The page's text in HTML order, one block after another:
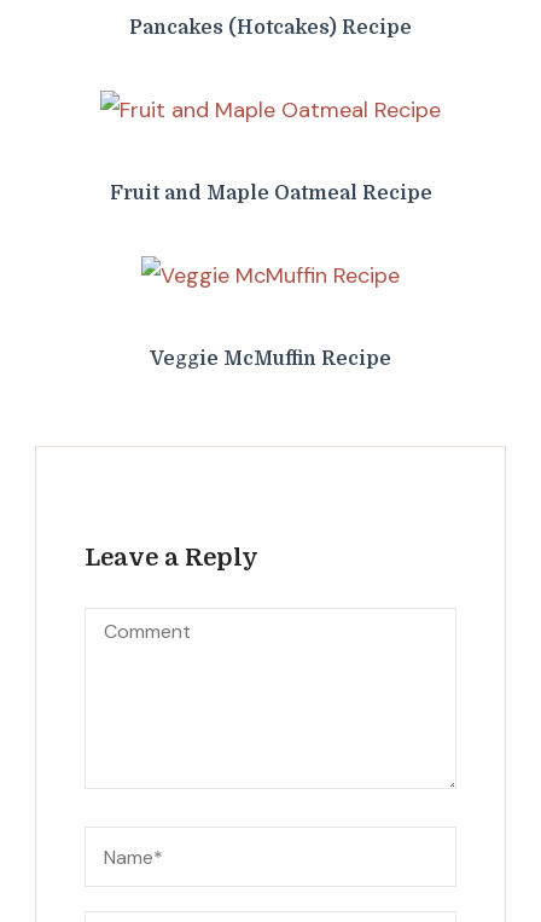
Pancakes (Hotcakes) Recipe
Fruit and Maple Oatmeal Recipe
Veggie McMuffin Recipe
Leave a Reply